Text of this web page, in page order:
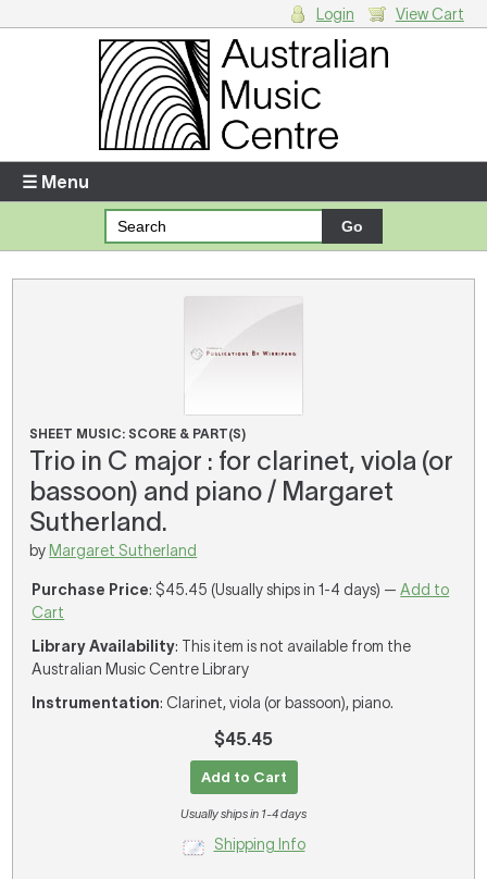
Enter your username and password
Forgotten your username or password?
Login View Cart
☰ Menu
SHEET MUSIC: SCORE & PART(S)
Trio in C major : for clarinet, viola (or
bassoon) and piano / Margaret
Sutherland.
by Margaret Sutherland
Purchase Price: $45.45 (Usually ships in 1-4 days) —Add to
Cart
Library Availability: This item is not available from the
Australian Music Centre Library
Instrumentation: Clarinet, viola (or bassoon), piano.
$45.45
Add to Cart
Usually ships in 1-4 days
Shipping Info